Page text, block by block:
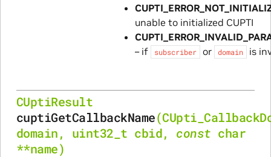
unable to initialized CUPTI
– if
subscriber or domain is
CUptiResult
cuptiGetCallbackName(
domain, uint32_t cbid, const char
**name)